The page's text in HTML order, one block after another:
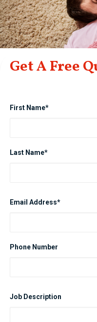
Get A Free
First Name*
Last Name*
Email Address*
Phone Number
Job Description